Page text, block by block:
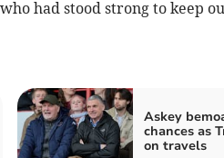
had stood strong to keep
Askey
chances as
on travels